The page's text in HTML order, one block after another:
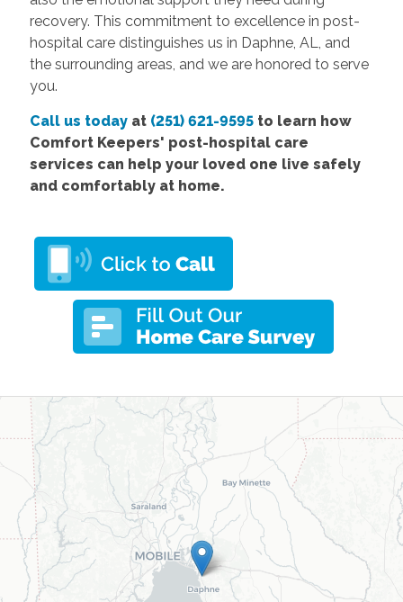
recovery. This commitment to excellence in post-
hospital care distinguishes us in Daphne, AL, and
the surrounding areas, and we are honored to serve
you.
Call us todayat (251) 621-9595to learn how
Comfort Keepers' post-hospital care
services can help your loved one live safely
and comfortably at home.